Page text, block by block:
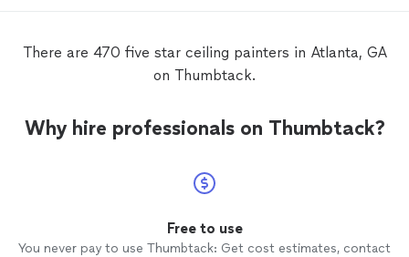
There are 470 five star ceiling painters in Atlanta, GA
on Thumbtack.
Why hire professionals on Thumbtack?
Free to use
You never pay to use Thumbtack: Get cost estimates, contact